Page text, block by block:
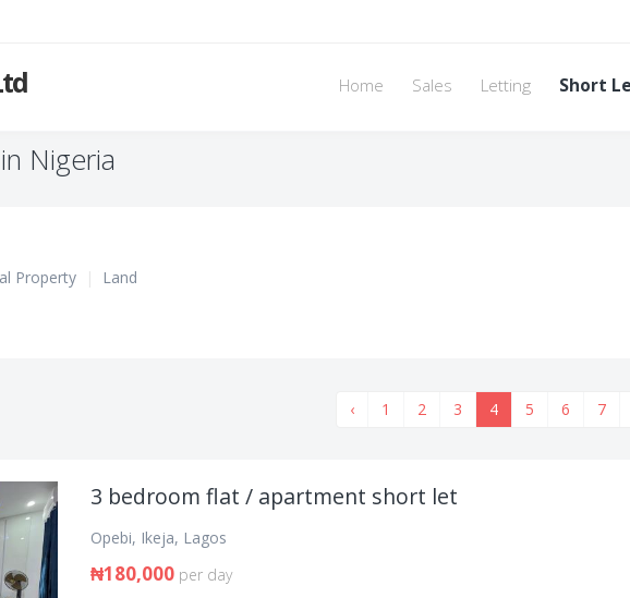
Home Sales Letting Short
Nigeria
Property |
Land
‹ 1 2 3 4 5 6 7
3 bedroom flat / apartment short let
Opebi, Ikeja, Lagos
₦180,000 per day